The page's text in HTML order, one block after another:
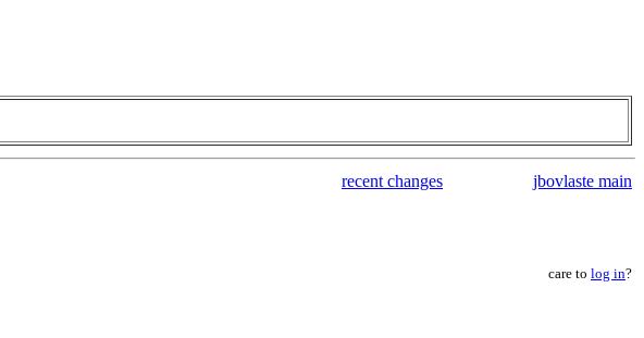
recent changes jbovlaste main
care to log in?